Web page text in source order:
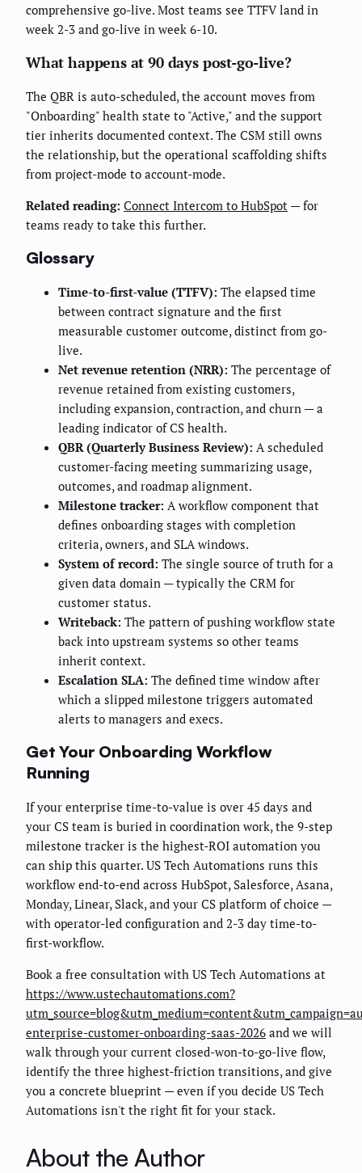
comprehensive go-live. Most teams see TTFV land in
week 2-3 and go-live in week 6-10.
What happens at 90 days post-go-live?
The QBR is auto-scheduled, the account moves from
"Onboarding" health state to "Active," and the support
tier inherits documented context. The CSM still owns
the relationship, but the operational scaffolding shifts
from project-mode to account-mode.
Related reading: Connect Intercom to HubSpot — for
teams ready to take this further.
Glossary
Time-to-first-value (TTFV): The elapsed time
between contract signature and the first
measurable customer outcome, distinct from go-
live.
Net revenue retention (NRR): The percentage of
revenue retained from existing customers,
including expansion, contraction, and churn — a
leading indicator of CS health.
QBR (Quarterly Business Review): A scheduled
customer-facing meeting summarizing usage,
outcomes, and roadmap alignment.
Milestone tracker: A workflow component that
defines onboarding stages with completion
criteria, owners, and SLA windows.
System of record: The single source of truth for a
given data domain — typically the CRM for
customer status.
Writeback: The pattern of pushing workflow state
back into upstream systems so other teams
inherit context.
Escalation SLA: The defined time window after
which a slipped milestone triggers automated
alerts to managers and execs.
Get Your Onboarding Workflow
Running
If your enterprise time-to-value is over 45 days and
your CS team is buried in coordination work, the 9-step
milestone tracker is the highest-ROI automation you
can ship this quarter. US Tech Automations runs this
workflow end-to-end across HubSpot, Salesforce, Asana,
Monday, Linear, Slack, and your CS platform of choice —
with operator-led configuration and 2-3 day time-to-
first-workflow.
Book a free consultation with US Tech Automations at
https://www.ustechautomations.com?
enterprise-customer-onboarding-saas-2026 and we will
walk through your current closed-won-to-go-live flow,
identify the three highest-friction transitions, and give
you a concrete blueprint — even if you decide US Tech
Automations isn't the right fit for your stack.
About the Author